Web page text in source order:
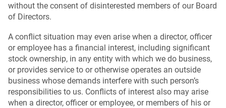
without the consent of disinterested members of our Board
of Directors.
A conflict situation may even arise when a director, officer
or employee has a financial interest, including significant
stock ownership, in any entity with which we do business,
or provides service to or otherwise operates an outside
business whose demands interfere with such person’s
responsibilities to us. Conflicts of interest also may arise
when a director, officer or employee, or members of his or